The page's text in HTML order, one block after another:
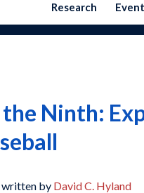
Research
the Ninth:
written by David C. Hyland